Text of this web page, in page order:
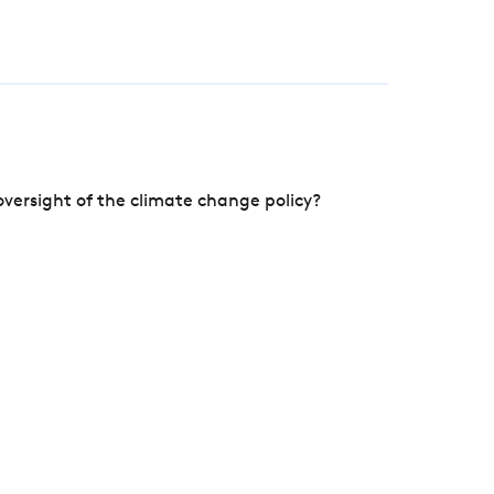
of the climate change policy?